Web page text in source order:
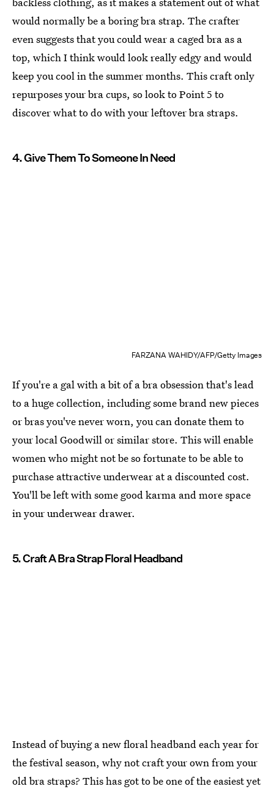
would normally be a boring bra strap. The crafter
even suggests that you could wear a caged bra as a
top, which I think would look really edgy and would
keep you cool in the summer months. This craft only
repurposes your bra cups, so look to Point 5 to
discover what to do with your leftover bra straps.
4. Give Them To Someone In Need
FARZANA WAHIDY/AFP/Getty Images
If you're a gal with a bit of a bra obsession that's lead
to a huge collection, including some brand new pieces
or bras you've never worn, you can donate them to
your local Goodwill or similar store. This will enable
women who might not be so fortunate to be able to
purchase attractive underwear at a discounted cost.
You'll be left with some good karma and more space
in your underwear drawer.
5. Craft A Bra Strap Floral Headband
Instead of buying a new floral headband each year for
the festival season, why not craft your own from your
old bra straps? This has got to be one of the easiest yet